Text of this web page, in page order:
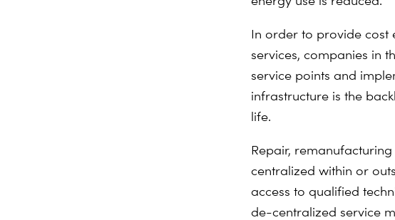
In order to provide cost
services, companies in
service points and
infrastructure is the
life.
Repair,
centralized within or
access to qualified
de-centralized service